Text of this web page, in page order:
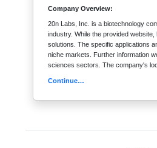
Company Overview:
20n Labs, Inc. is a biotechnology
industry. While the provided
solutions. The specific applications
niche markets. Further information
sciences sectors. The company's
Continue…